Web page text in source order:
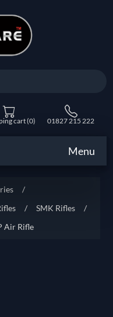
cart(0) 01827 215 222
Menu
/
/ SMK Rifles
/
Air Rifle